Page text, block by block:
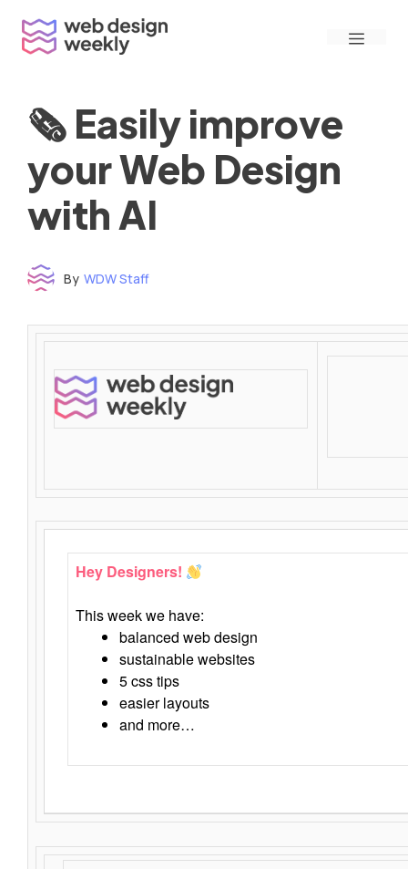
content
Menu
🗞 Easily improve
your Web Design
with AI
By WDW Staff
Hey Designers!
This week we have:
balanced web design
sustainable websites
5 css tips
easier layouts
and more…